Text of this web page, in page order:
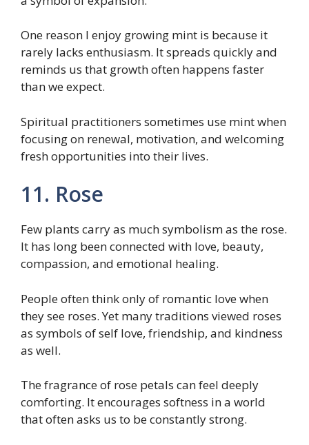
One reason I enjoy growing mint is because it
rarely lacks enthusiasm. It spreads quickly and
reminds us that growth often happens faster
than we expect.
Spiritual practitioners sometimes use mint when
focusing on renewal, motivation, and welcoming
fresh opportunities into their lives.
11. Rose
Few plants carry as much symbolism as the rose.
It has long been connected with love, beauty,
compassion, and emotional healing.
People often think only of romantic love when
they see roses. Yet many traditions viewed roses
as symbols of self love, friendship, and kindness
as well.
The fragrance of rose petals can feel deeply
comforting. It encourages softness in a world
that often asks us to be constantly strong.